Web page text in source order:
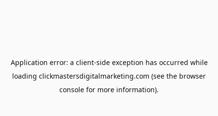
Application error: a client-side exception has occurred while
loading clickmastersdigitalmarketing.com (see the browser
console for more information).